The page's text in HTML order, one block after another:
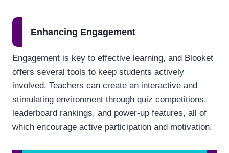
Enhancing Engagement
Engagement is key to effective learning, and Blooket
offers several tools to keep students actively
involved. Teachers can create an interactive and
stimulating environment through quiz competitions,
leaderboard rankings, and power-up features, all of
which encourage active participation and motivation.